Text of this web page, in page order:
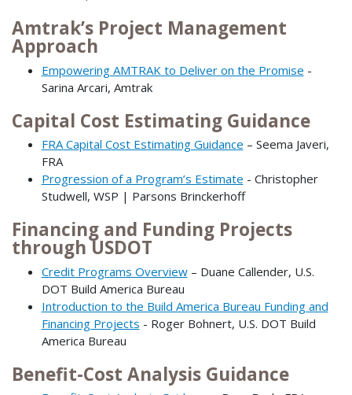
Amtrak’s Project Management
Approach
Empowering AMTRAK to Deliver on the Promise -
Sarina Arcari, Amtrak
Capital Cost Estimating Guidance
FRA Capital Cost Estimating Guidance – Seema Javeri,
FRA
Progression of a Program’s Estimate - Christopher
Studwell, WSP | Parsons Brinckerhoff
Financing and Funding Projects
through USDOT
Credit Programs Overview– Duane Callender, U.S.
DOT Build America Bureau
Introduction to the Build America Bureau Funding and
Financing Projects - Roger Bohnert, U.S. DOT Build
America Bureau
Benefit-Cost Analysis Guidance